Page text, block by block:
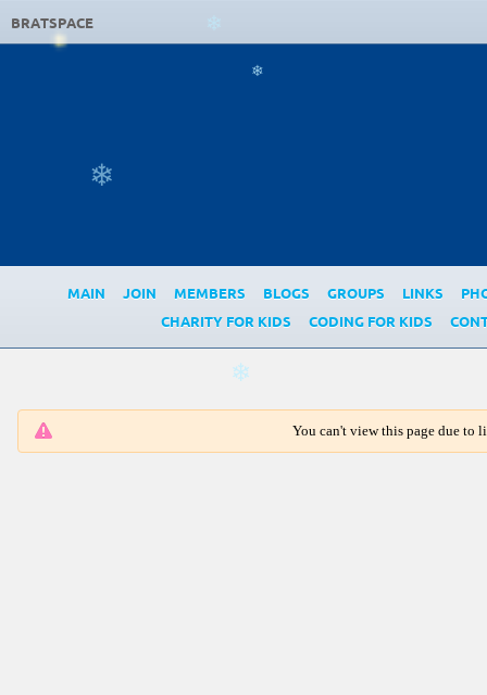
BRATSPACE
MAIN JOIN MEMBERS BLOGS GROUPS LINKS
CHARITY FOR KIDS
CODING FOR KIDS
You can't view this page due to
❄